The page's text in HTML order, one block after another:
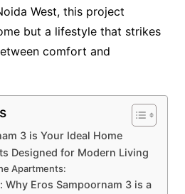
West, this project
but a lifestyle that strikes
comfort and
3 is Your Ideal Home
Designed for Modern Living
Apartments:
Why Eros Sampoornam 3 is a